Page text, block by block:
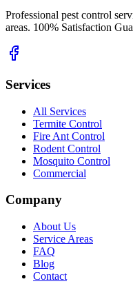
Professional pest control
areas. 100% Satisfaction
Services
All Services
Termite Control
Fire Ant Control
Rodent Control
Mosquito Control
Commercial
Company
About Us
Service Areas
FAQ
Blog
Contact